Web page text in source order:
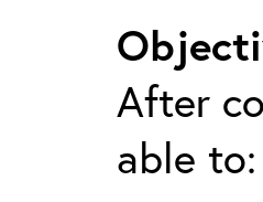
After
able to: